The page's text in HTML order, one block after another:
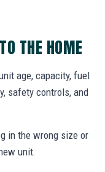
THE HOME
age, capacity, fuel
safety controls, and
in the wrong size or
unit.